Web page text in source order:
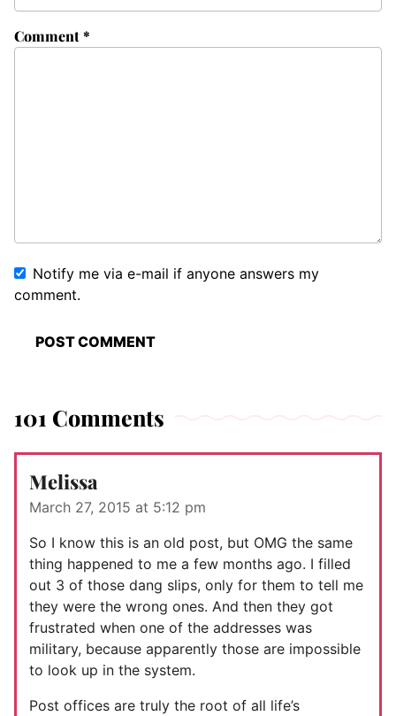
Comment*
Notify me via e-mail if anyone answers my
comment.
101 Comments
Melissa
March 27, 2015 at 5:12 pm
So I know this is an old post, but OMG the same
thing happened to me a few months ago. I filled
out 3 of those dang slips, only for them to tell me
they were the wrong ones. And then they got
frustrated when one of the addresses was
military, because apparently those are impossible
to look up in the system.
Post offices are truly the root of all life’s